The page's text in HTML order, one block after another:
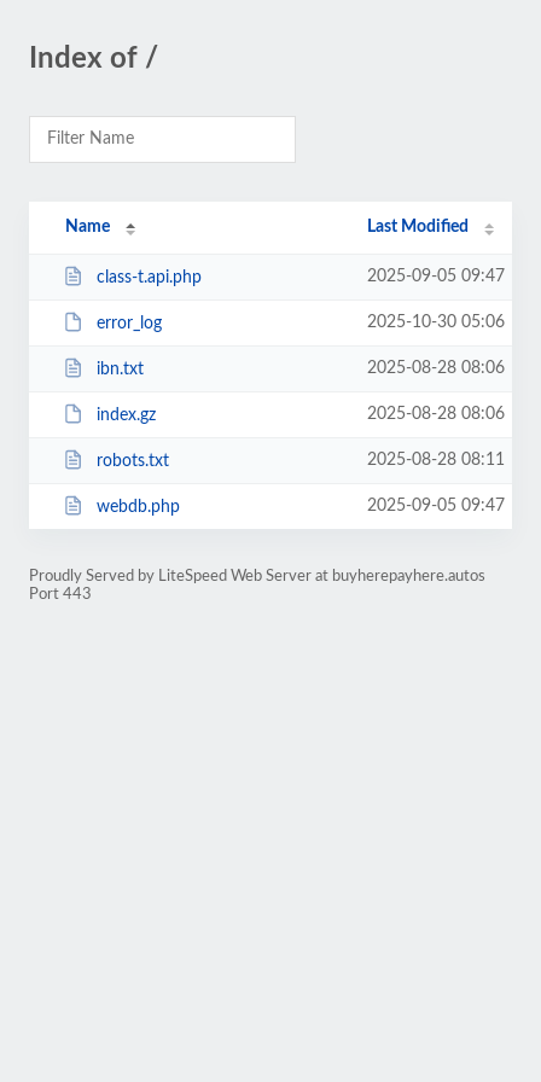
Index of /
Name Last Modified
class-t.api.php 2025-09-05 09:47
error_log 2025-10-30 05:06
ibn.txt 2025-08-28 08:06
index.gz 2025-08-28 08:06
robots.txt 2025-08-28 08:11
webdb.php 2025-09-05 09:47
Proudly Served by LiteSpeed Web Server at buyherepayhere.autos
Port 443